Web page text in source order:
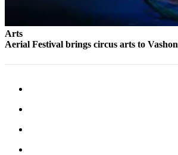
Arts
Aerial Festival brings circus arts to Vashon